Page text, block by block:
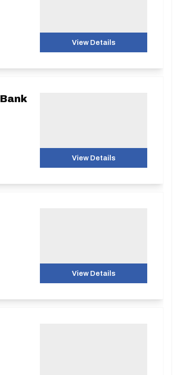
View Details
View Details
View Details